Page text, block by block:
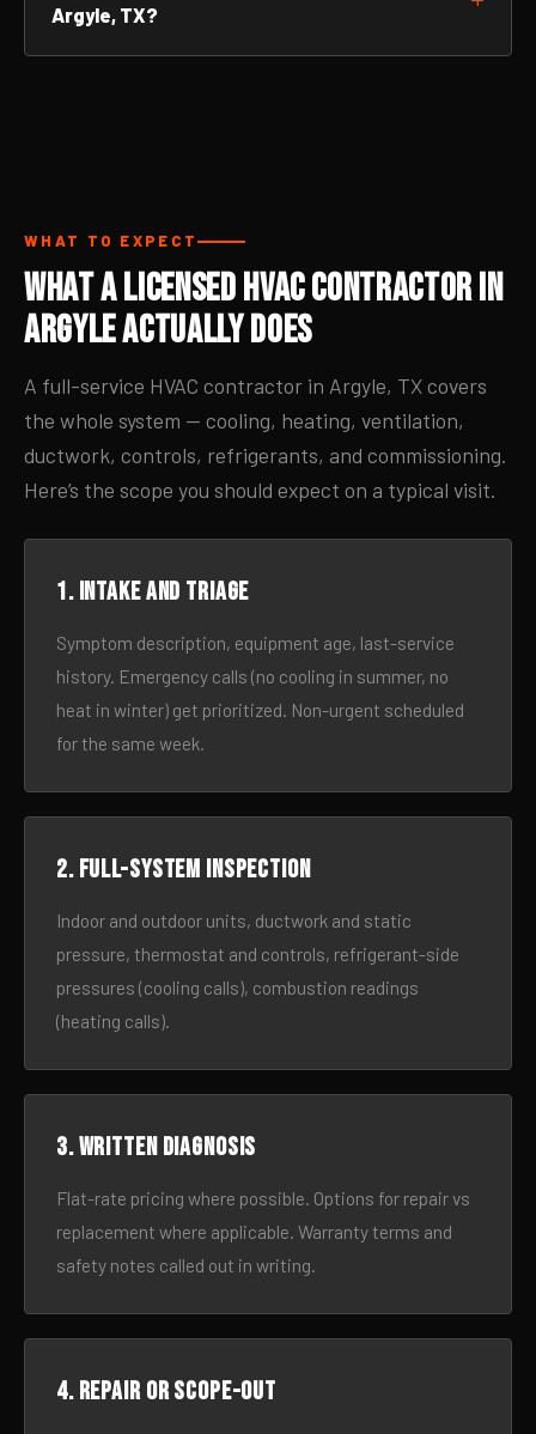
Argyle, TX?
WHAT TO EXPECT
What a Licensed HVAC Contractor in
Argyle Actually Does
A full-service HVAC contractor in Argyle, TX covers
the whole system — cooling, heating, ventilation,
ductwork, controls, refrigerants, and commissioning.
Here’s the scope you should expect on a typical visit.
1. Intake and triage
Symptom description, equipment age, last-service
history. Emergency calls (no cooling in summer, no
heat in winter) get prioritized. Non-urgent scheduled
for the same week.
2. Full-system inspection
Indoor and outdoor units, ductwork and static
pressure, thermostat and controls, refrigerant-side
pressures (cooling calls), combustion readings
(heating calls).
3. Written diagnosis
Flat-rate pricing where possible. Options for repair vs
replacement where applicable. Warranty terms and
safety notes called out in writing.
4. Repair or scope-out